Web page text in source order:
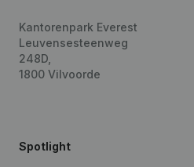
Kantorenpark Everest
Leuvensesteenweg
248D,
1800 Vilvoorde
Spotlight